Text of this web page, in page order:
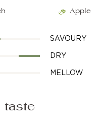
Apple
SAVOURY
DRY
MELLOW
taste